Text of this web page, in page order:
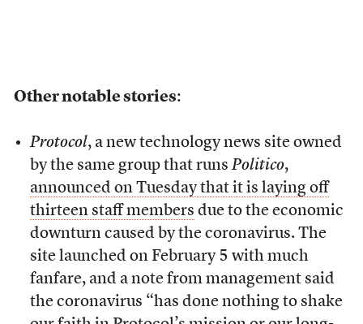
Other notable stories:
Protocol, a new technology news site owned
by the same group that runs Politico,
announced on Tuesday that it is laying off
thirteen staff members due to the economic
downturn caused by the coronavirus. The
site launched on February 5 with much
fanfare, and a note from management said
the coronavirus “has done nothing to shake